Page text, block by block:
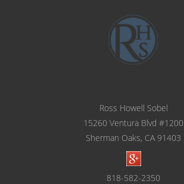
Ross Howell Sobel
15260 Ventura Blvd #1200
Sherman Oaks, CA 91403
818-582-2350